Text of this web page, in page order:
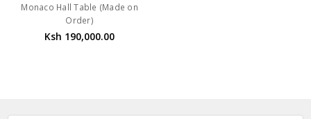
Monaco Hall Table (Made on
Order)
Ksh 190,000.00